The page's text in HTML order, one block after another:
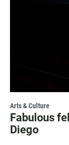
Arts & Culture
Fabulous
Diego